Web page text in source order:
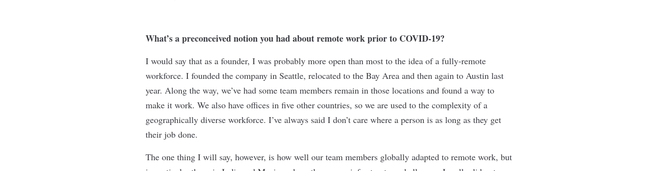
What’s a preconceived notion you had about remote work prior to COVID-19?
I would say that as a founder, I was probably more open than most to the idea of a fully-remote
workforce. I founded the company in Seattle, relocated to the Bay Area and then again to Austin last
year. Along the way, we’ve had some team members remain in those locations and found a way to
make it work. We also have offices in five other countries, so we are used to the complexity of a
geographically diverse workforce. I’ve always said I don’t care where a person is as long as they get
their job done.
The one thing I will say, however, is how well our team members globally adapted to remote work, but